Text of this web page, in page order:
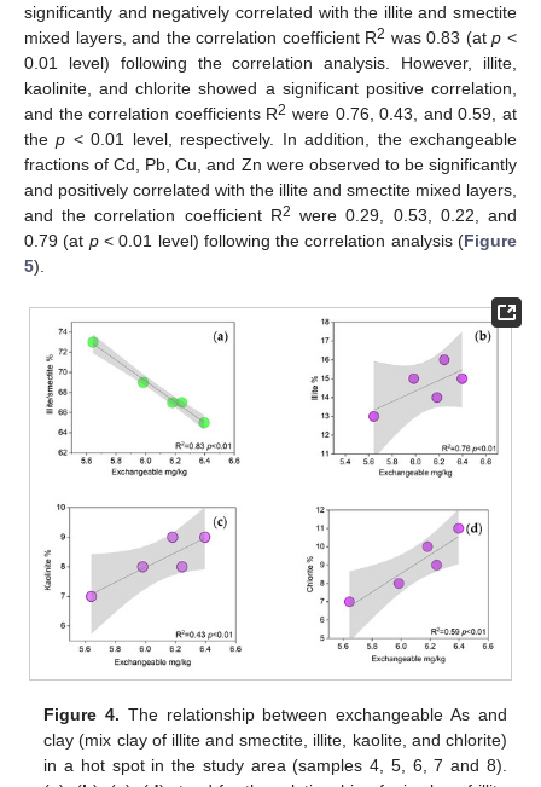
significantly and negatively correlated with the illite and smectite
mixed layers, and the correlation coefficient R2 was 0.83 (atp <
0.01 level) following the correlation analysis. However, illite,
kaolinite, and chlorite showed a significant positive correlation,
and the correlation coefficients R2 were 0.76, 0.43, and 0.59, at
thep < 0.01 level, respectively. In addition, the exchangeable
fractions of Cd, Pb, Cu, and Zn were observed to be significantly
and positively correlated with the illite and smectite mixed layers,
and the correlation coefficient R2 were 0.29, 0.53, 0.22, and
0.79 (at p< 0.01 level) following the correlation analysis (Figure
5).
Figure 4. The relationship between exchangeable As and
clay (mix clay of illite and smectite, illite, kaolite, and chlorite)
in a hot spot in the study area (samples 4, 5, 6, 7 and 8).